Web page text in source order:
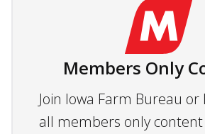
Members Only
Join Iowa Farm Bureau or
all members only